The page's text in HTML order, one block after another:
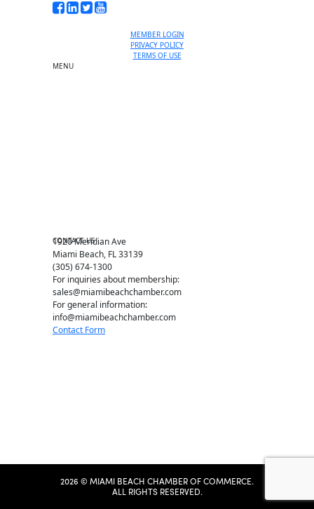
MEMBER LOGIN
PRIVACY POLICY
TERMS OF USE
MENU
CONTACT US
1920 Meridian Ave
Miami Beach, FL 33139
(305) 674-1300
For inquiries about membership:
sales@miamibeachchamber.com
For general information:
info@miamibeachchamber.com
Contact Form
2026 © MIAMI BEACH CHAMBER OF COMMERCE.
ALL RIGHTS RESERVED.